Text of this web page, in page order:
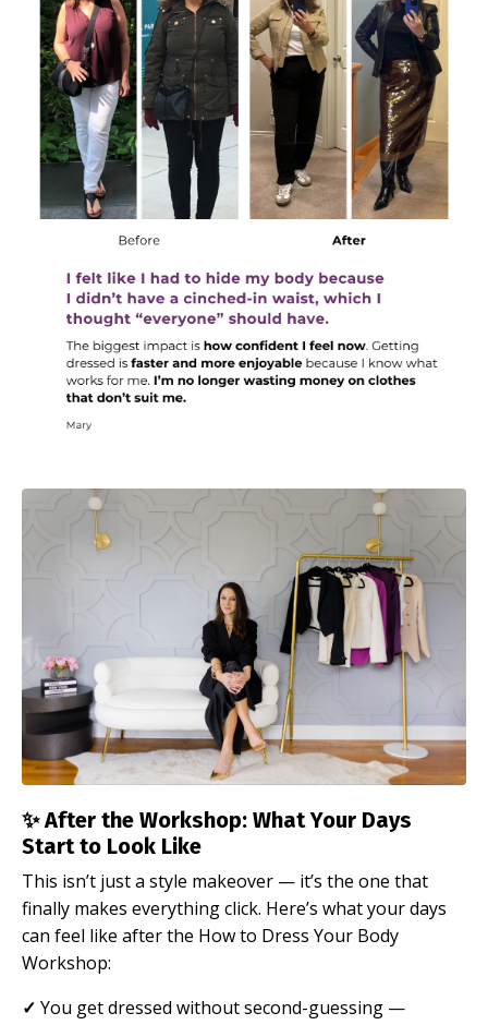
✨ After the Workshop: What Your Days
Start to Look Like
This isn’t just a style makeover — it’s the one that
finally makes everything click. Here’s what your days
can feel like after the How to Dress Your Body
Workshop:
✓ You get dressed without second-guessing —